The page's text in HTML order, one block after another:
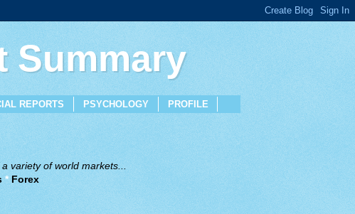
Summary
REPORTS PSYCHOLOGY PROFILE
variety of world markets...
*Forex